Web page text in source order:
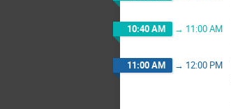
10:40 AM → 11:00 AM
11:00 AM → 12:00 PM